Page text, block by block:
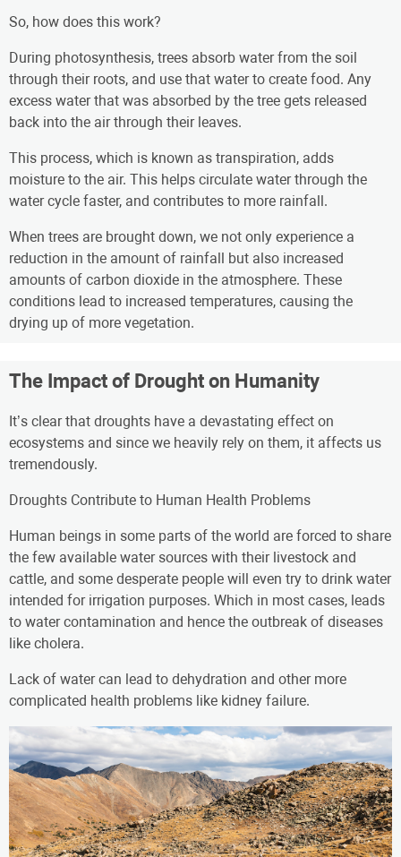
So, how does this work?
During photosynthesis, trees absorb water from the soil
through their roots, and use that water to create food. Any
excess water that was absorbed by the tree gets released
back into the air through their leaves.
This process, which is known as transpiration, adds
moisture to the air. This helps circulate water through the
water cycle faster, and contributes to more rainfall.
When trees are brought down, we not only experience a
reduction in the amount of rainfall but also increased
amounts of carbon dioxide in the atmosphere. These
conditions lead to increased temperatures, causing the
drying up of more vegetation.
The Impact of Drought on Humanity
It’s clear that droughts have a devastating effect on
ecosystems and since we heavily rely on them, it affects us
tremendously.
Droughts Contribute to Human Health Problems
Human beings in some parts of the world are forced to share
the few available water sources with their livestock and
cattle, and some desperate people will even try to drink water
intended for irrigation purposes. Which in most cases, leads
to water contamination and hence the outbreak of diseases
like cholera.
Lack of water can lead to dehydration and other more
complicated health problems like kidney failure.